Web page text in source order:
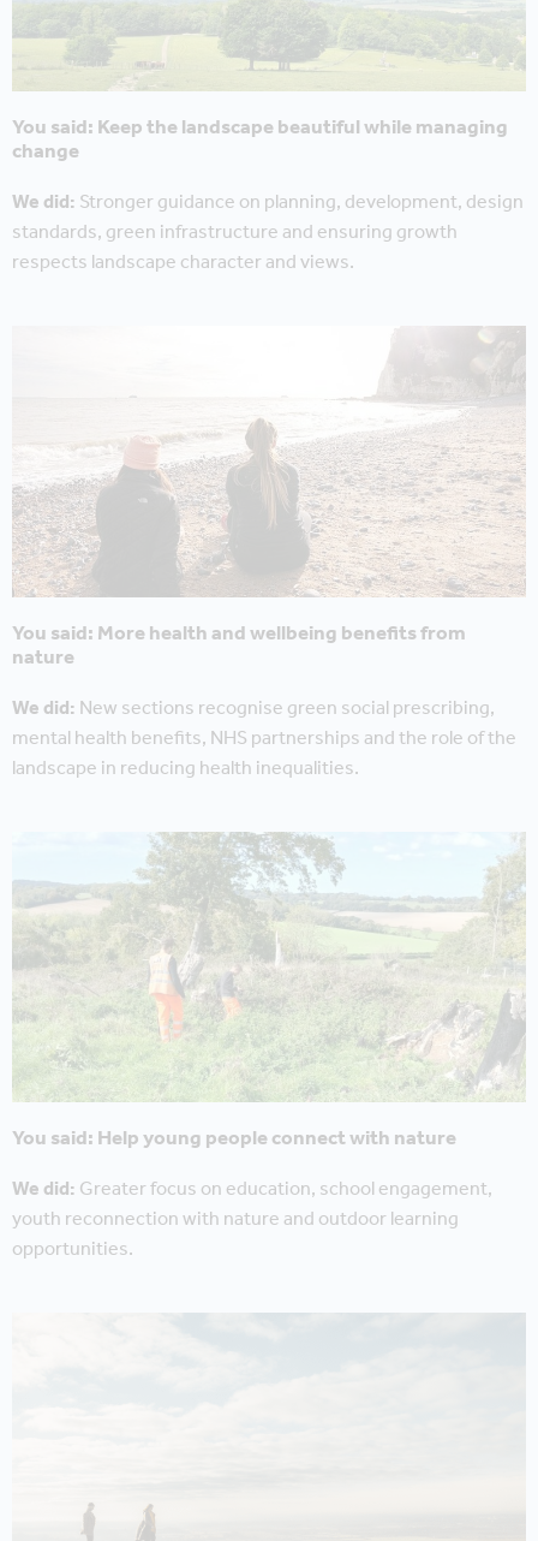
You said: Keep the landscape beautiful while managing
change
We did:Stronger guidance on planning, development, design
standards, green infrastructure and ensuring growth
respects landscape character and views.
You said: More health and wellbeing benefits from
nature
We did:New sections recognise green social prescribing,
mental health benefits, NHS partnerships and the role of the
landscape in reducing health inequalities.
You said: Help young people connect with nature
We did:Greater focus on education, school engagement,
youth reconnection with nature and outdoor learning
opportunities.